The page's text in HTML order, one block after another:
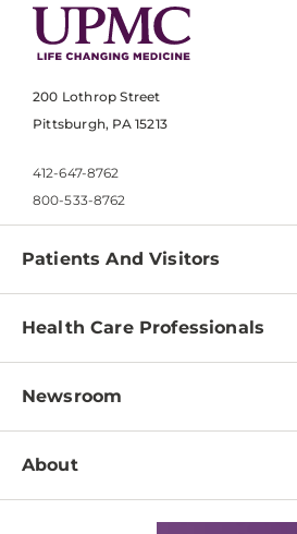
200 Lothrop Street
Pittsburgh, PA 15213
412-647-8762
800-533-8762
Patients And Visitors
Find a Doctor
Pay a Bill
Patient & Visitor Resources
Disabilities Resource Center
Services
Health Care Professionals
Physician Information
Education & Training
Departments
Newsroom
Newsroom Home
About